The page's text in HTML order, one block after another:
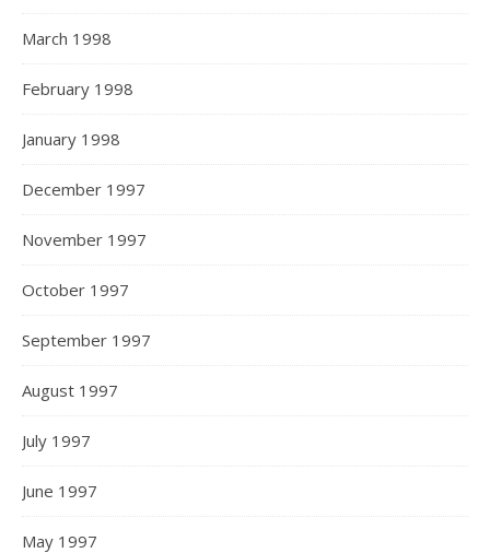
March 1998
February 1998
January 1998
December 1997
November 1997
October 1997
September 1997
August 1997
July 1997
June 1997
May 1997